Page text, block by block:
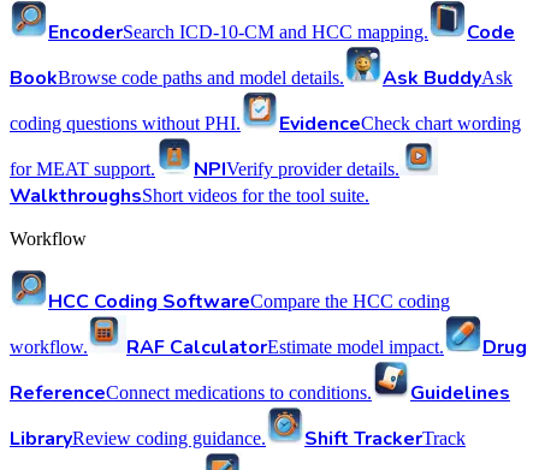
EncoderSearch ICD-10-CM and HCC mapping.
Code
BookBrowse code paths and model details. Ask BuddyAsk
coding questions without PHI. EvidenceCheck chart wording
for MEAT support. NPIVerify provider details.
WalkthroughsShort videos for the tool suite.
Workflow
HCC Coding SoftwareCompare the HCC coding
workflow. RAF CalculatorEstimate model impact.
Drug
ReferenceConnect medications to conditions.
Guidelines
LibraryReview coding guidance. Shift TrackerTrack